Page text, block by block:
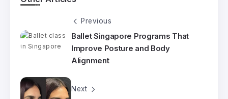
Previous
Ballet Singapore Programs That
Improve Posture and Body
Alignment
Next